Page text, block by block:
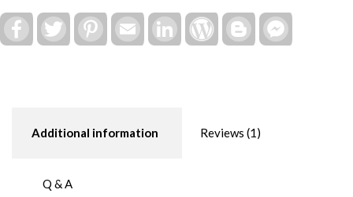
quantityFacebookTwitter Pinterest Email LinkedInWordPressBlogger
Additional information Reviews (1)
Q & A